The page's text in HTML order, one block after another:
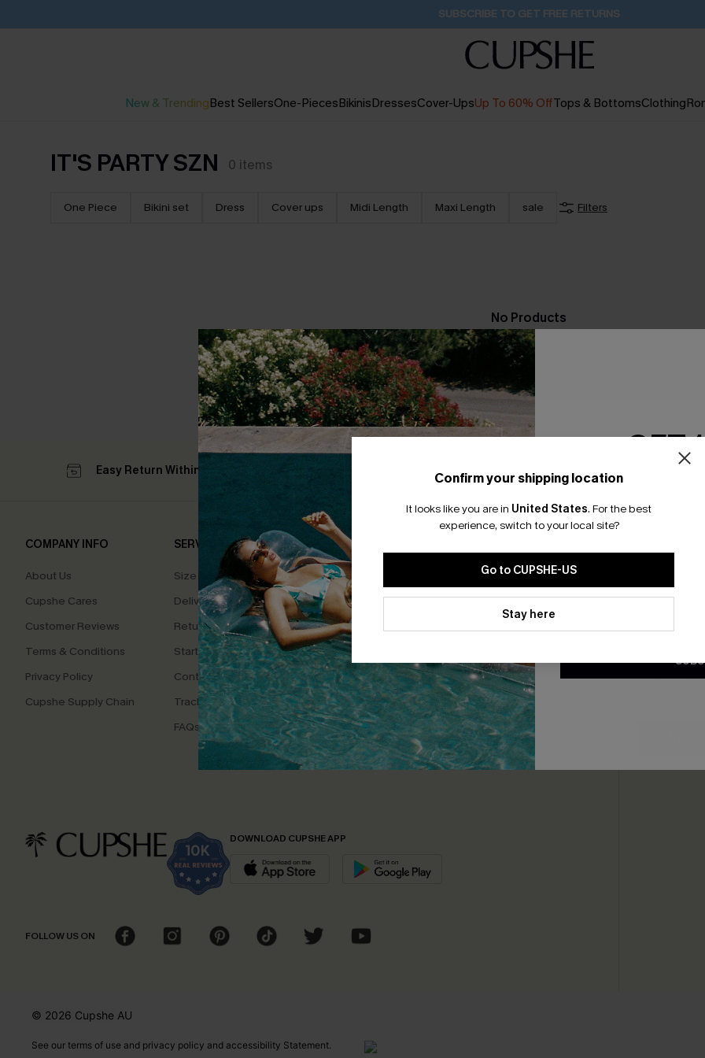
SUBSCRIBE TO GET FREE RETURNS
New & TrendingBest SellersOne-PiecesBikinisDressesCover-UpsUp To 60% OffTops & BottomsClothing
IT'S PARTY SZN 0 items
One Piece Bikini set Dress Cover ups Midi Length Maxi Length sale Filters
No Products
RESET FILTERS
Confirm your shipping location
It looks like you are in United States. For the best
experience, switch to your local site?
Go to CUPSHE-US
Stay here
Easy Return Within 60 Days Subscribe For 15% OFF NO MIN. Free Standard
COMPANY INFO
About Us
Cupshe Cares
Customer Reviews
Terms & Conditions
Privacy Policy
Cupshe Supply Chain
SERVICE CENTER
Size Measurement
Delivery
Returns
Start A Return
Contact Us
Track Your Order
FAQs
QUICK LINKS
Affiliate
Loyalty Program
Ambassador Program
Whatsapp Exclusive
Offer
Text Us to Get Extra
Discounts
Cupshe E-Gift Card
DOWNLOAD CUPSHE APP
FOLLOW US ON
valid once.
By
Cupshe via
© 2026 Cupshe AU
See our terms of use and privacy policy and accessibility Statement.
GET
Email
*One code per
By clicking this button, you
updates from Cupshe via